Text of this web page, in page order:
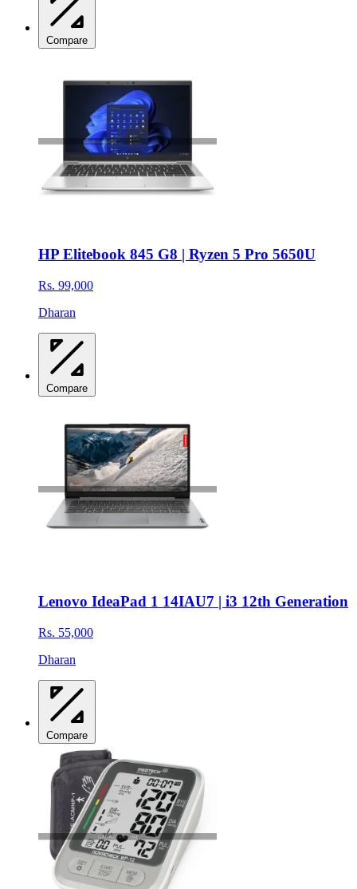
Compare
HP Elitebook 845 G8 | Ryzen 5 Pro 5650U
Rs. 99,000
Dharan
Compare
Lenovo IdeaPad 1 14IAU7 | i3 12th Generation
Rs. 55,000
Dharan
Compare